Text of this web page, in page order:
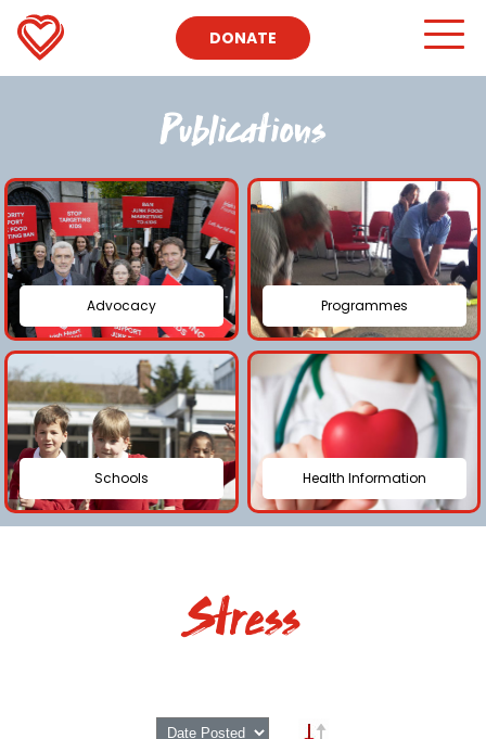
DONATE
Publications
Advocacy Programmes
Schools Health Information
Stress